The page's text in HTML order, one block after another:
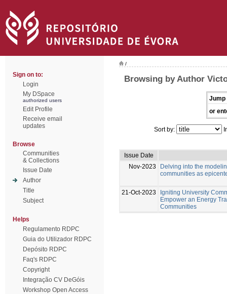
Sign on to:
Login
My DSpace
authorized users
Edit Profile
Receive email
updates
Browse
Communities
& Collections
Issue Date
Author
Title
Subject
Helps
Regulamento RDPC
Guia do Utilizador RDPC
Depósito RDPC
Faq's RDPC
Copyright
Integração CV DeGóis
Workshop Open Access
/
Browsing by Author
Jump
or
Sort by:
Issue Date
Nov-2023
Delving into the
communities as
21-Oct-2023
Igniting University
Empower an Energy
Communities